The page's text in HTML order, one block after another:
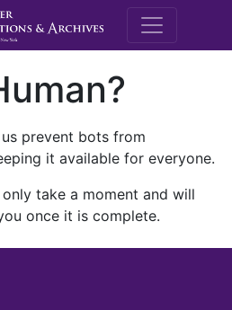
M.E.
prevent bots from
it available for everyone.
take a moment and will
once it is complete.